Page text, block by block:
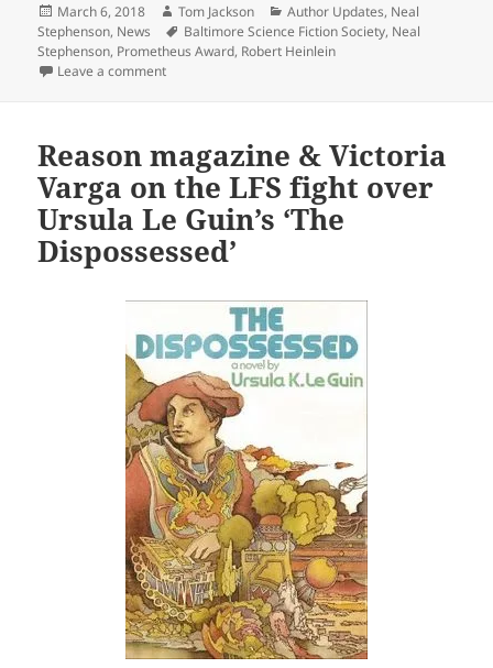
Posted
on
March 6, 2018 Author
Tom Jackson Categories
Author Updates, Neal
Stephenson, News Tags
Baltimore Science Fiction Society, Neal
Stephenson, Prometheus Award, Robert Heinlein
Leave a commenton Neal Stephenson wins 2018 Heinlein Award
Reason magazine & Victoria
Varga on the LFS fight over
Ursula Le Guin’s ‘The
Dispossessed’